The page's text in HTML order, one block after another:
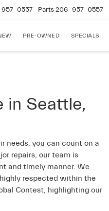
0557 Parts206-957-0557
PRE-OWNED SPECIALS
in Seattle,
needs, you can count on a
repairs, our team is
and timely manner. We
respected within the
Contest, highlighting our